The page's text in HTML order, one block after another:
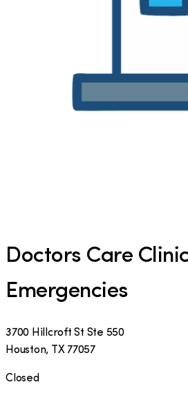
Doctors Care
Emergencies
3700 Hillcroft St Ste 550
Houston, TX 77057
Closed